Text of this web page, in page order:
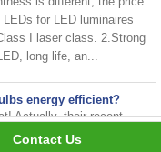
I laser class. 2.Strong
may make you think
efficient bulbs are a
Not really- light ...
Contact Us